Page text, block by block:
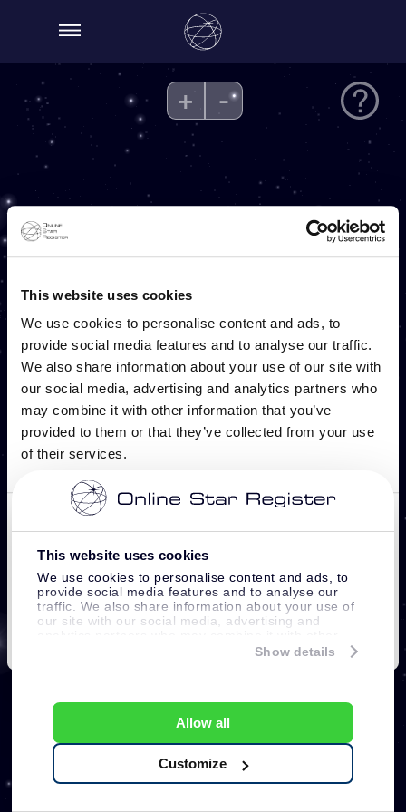
This website uses cookies
We use cookies to personalise content and ads, to
provide social media features and to analyse our
traffic. We also share information about your use of
our site with our social media, advertising and
information that you’ve provided to them or that
Show details
Allow all
Customize